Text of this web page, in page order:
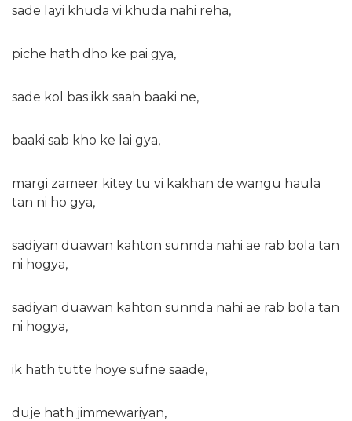
sade layi khuda vi khuda nahi reha,
piche hath dho ke pai gya,
sade kol bas ikk saah baaki ne,
baaki sab kho ke lai gya,
margi zameer kitey tu vi kakhan de wangu haula
tan ni ho gya,
sadiyan duawan kahton sunnda nahi ae rab bola tan
ni hogya,
sadiyan duawan kahton sunnda nahi ae rab bola tan
ni hogya,
ik hath tutte hoye sufne saade,
duje hath jimmewariyan,